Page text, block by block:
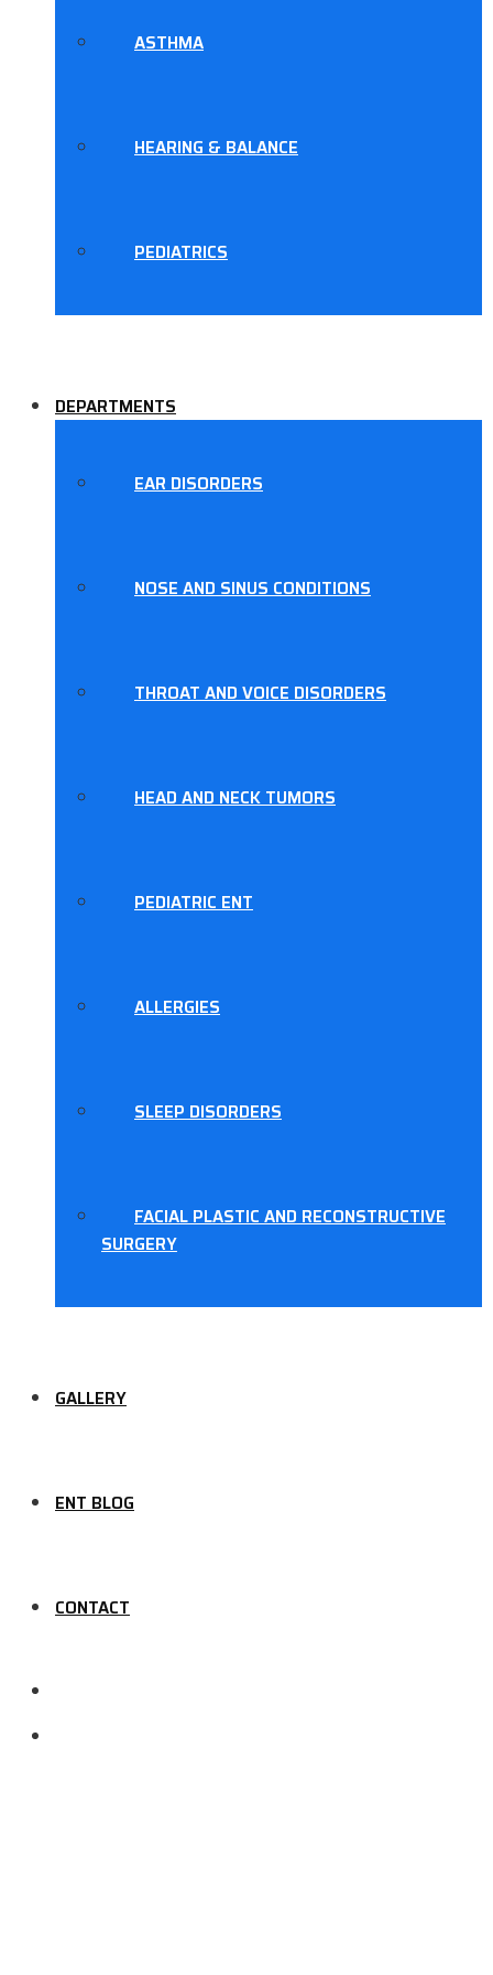
ASTHMA
HEARING & BALANCE
PEDIATRICS
DEPARTMENTS
EAR DISORDERS
NOSE AND SINUS CONDITIONS
THROAT AND VOICE DISORDERS
HEAD AND NECK TUMORS
PEDIATRIC ENT
ALLERGIES
SLEEP DISORDERS
FACIAL PLASTIC AND RECONSTRUCTIVE
SURGERY
GALLERY
ENT BLOG
CONTACT